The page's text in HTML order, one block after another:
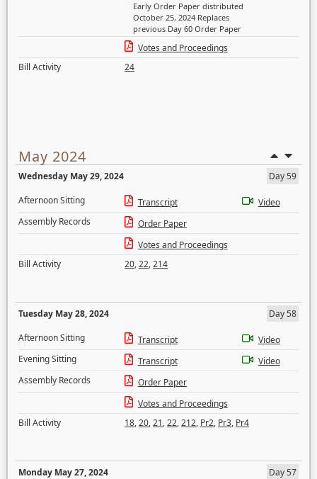
Early Order Paper distributed
October 25, 2024 Replaces
previous Day 60 Order Paper
Votes and Proceedings
Bill Activity
24
May 2024
Wednesday May 29, 2024
Day 59
Afternoon Sitting
Transcript
Video
Assembly Records
Order Paper
Votes and Proceedings
Bill Activity
20,22,214
Tuesday May 28, 2024
Day 58
Afternoon Sitting
Transcript
Video
Evening Sitting
Transcript
Video
Assembly Records
Order Paper
Votes and Proceedings
Bill Activity
18,20,21,22,212, Pr2, Pr3, Pr4
Monday May 27, 2024
Day 57